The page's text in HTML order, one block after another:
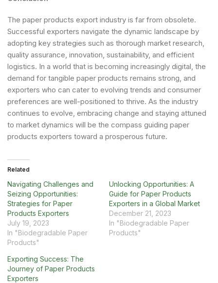
The paper products export industry is far from obsolete.
Successful exporters navigate the dynamic landscape by
adopting key strategies such as thorough market research,
quality assurance, innovation, sustainability, and efficient
logistics. In a world that is becoming increasingly digital, the
demand for tangible paper products remains strong, and
exporters who can cater to evolving trends and consumer
preferences are well-positioned to thrive. As the industry
continues to evolve, embracing change and staying attuned
to market dynamics will be the compass guiding paper
products exporters toward a prosperous future.
Related
Navigating Challenges and
Seizing Opportunities:
Strategies for Paper
Products Exporters
July 19, 2023
In "Biodegradable Paper
Products"
Unlocking Opportunities: A
Guide for Paper Products
Exporters in a Global Market
December 21, 2023
In "Biodegradable Paper
Products"
Exporting Success: The
Journey of Paper Products
Exporters